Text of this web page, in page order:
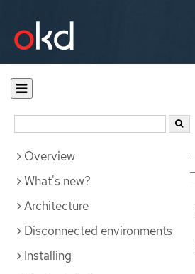
Documentation
Overview
What's new?
Architecture
Disconnected environments
Installing